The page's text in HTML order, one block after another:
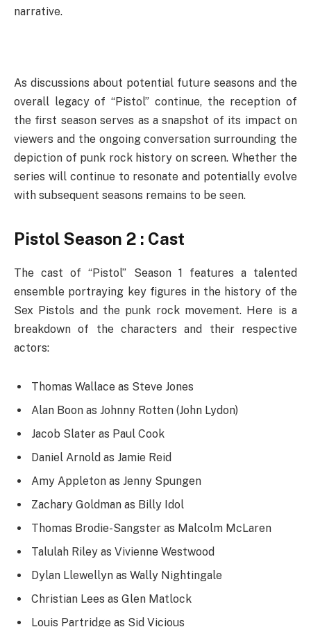
narrative.
As discussions about potential future seasons and the
overall legacy of “Pistol” continue, the reception of
the first season serves as a snapshot of its impact on
viewers and the ongoing conversation surrounding the
depiction of punk rock history on screen. Whether the
series will continue to resonate and potentially evolve
with subsequent seasons remains to be seen.
Pistol Season 2 : Cast
The cast of “Pistol” Season 1 features a talented
ensemble portraying key figures in the history of the
Sex Pistols and the punk rock movement. Here is a
breakdown of the characters and their respective
actors:
Thomas Wallace as Steve Jones
Alan Boon as Johnny Rotten (John Lydon)
Jacob Slater as Paul Cook
Daniel Arnold as Jamie Reid
Amy Appleton as Jenny Spungen
Zachary Goldman as Billy Idol
Thomas Brodie-Sangster as Malcolm McLaren
Talulah Riley as Vivienne Westwood
Dylan Llewellyn as Wally Nightingale
Christian Lees as Glen Matlock
Louis Partridge as Sid Vicious